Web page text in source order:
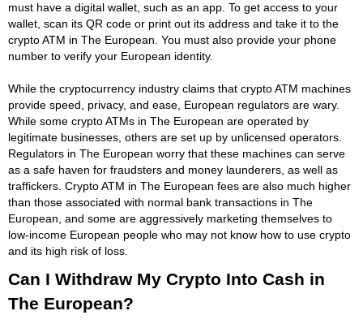
must have a digital wallet, such as an app. To get access to your
wallet, scan its QR code or print out its address and take it to the
crypto ATM in The European. You must also provide your phone
number to verify your European identity.
While the cryptocurrency industry claims that crypto ATM machines
provide speed, privacy, and ease, European regulators are wary.
While some crypto ATMs in The European are operated by
legitimate businesses, others are set up by unlicensed operators.
Regulators in The European worry that these machines can serve
as a safe haven for fraudsters and money launderers, as well as
traffickers. Crypto ATM in The European fees are also much higher
than those associated with normal bank transactions in The
European, and some are aggressively marketing themselves to
low-income European people who may not know how to use crypto
and its high risk of loss.
Can I Withdraw My Crypto Into Cash in
The European?